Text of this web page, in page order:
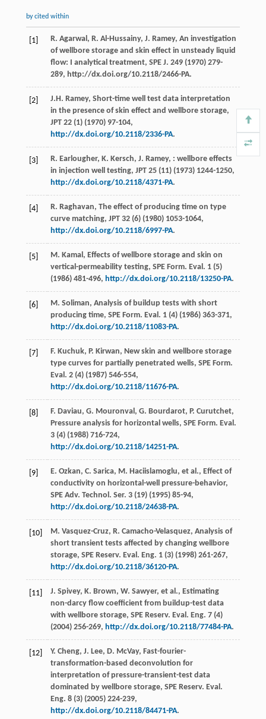
by cited within
[1]
R. Agarwal, R. Al-Hussainy, J. Ramey, An investigation
of wellbore storage and skin effect in unsteady liquid
flow: I analytical treatment, SPE J. 249 (1970) 279-
289, http://dx.doi.org/10.2118/2466-PA.
[2] J.H. Ramey, Short-time well test data interpretation
in the presence of skin effect and wellbore storage,
JPT 22(1) (1970) 97-104,
http://dx.doi.org/10.2118/2336-PA.
[3] R. Earlougher, K. Kersch, J. Ramey, : wellbore effects
in injection well testing, JPT 25(11) (1973) 1244-1250,
http://dx.doi.org/10.2118/4371-PA.
[4] R. Raghavan, The effect of producing time on type
curve matching, JPT 32(6) (1980) 1053-1064,
http://dx.doi.org/10.2118/6997-PA.
[5] M. Kamal , Effects of wellbore storage and skin on
vertical-permeability testing, SPE Form. Eval . 1(5)
(1986) 481-496, http://dx.doi.org/10.2118/13250-PA.
[6] M. Soliman, Analysis of buildup tests with short
producing time, SPE Form. Eval . 1(4) (1986) 363-371,
http://dx.doi.org/10.2118/11083-PA.
[7] F. Kuchuk, P. Kirwan, New skin and wellbore storage
type curves for partially penetrated wells, SPE Form.
Eval . 2(4) (1987) 546-554,
http://dx.doi.org/10.2118/11676-PA.
[8] F. Daviau, G. Mouronval , G. Bourdarot, P. Curutchet,
Pressure analysis for horizontal wells, SPE Form. Eval .
3(4) (1988) 716-724,
http://dx.doi.org/10.2118/14251-PA.
[9] E. Ozkan, C. Sarica, M. Haciislamoglu, et al., Effect of
conductivity on horizontal-well pressure-behavior,
SPE Adv. Technol. Ser. 3(19) (1995) 85-94,
http://dx.doi.org/10.2118/24638-PA.
[10] M. Vasquez-Cruz, R. Camacho-Velasquez, Analysis of
short transient tests affected by changing wellbore
storage, SPE Reserv. Eval. Eng. 1(3) (1998) 261-267,
http://dx.doi.org/10.2118/36120-PA.
[11] J. Spivey, K. Brown, W. Sawyer, et al., Estimating
non-darcy flow coefficient from buildup-test data
with wellbore storage, SPE Reserv. Eval. Eng. 7(4)
(2004) 256-269, http://dx.doi.org/10.2118/77484-PA.
[12] Y. Cheng, J. Lee, D. McVay, Fast-fourier-
transformation-based deconvolution for
interpretation of pressure-transient-test data
dominated by wellbore storage, SPE Reserv. Eval.
Eng. 8(3) (2005) 224-239,
http://dx.doi.org/10.2118/84471-PA.